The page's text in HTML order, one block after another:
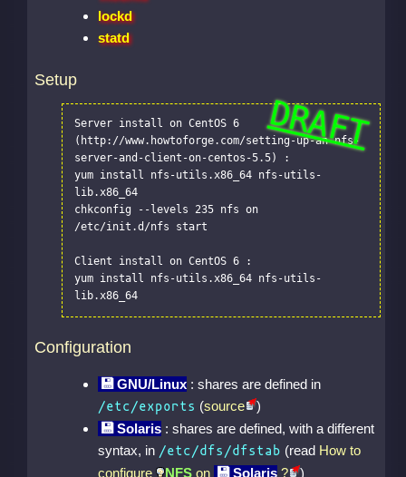
lockd
statd
Setup
Server install on CentOS 6
(http://www.howtoforge.com/setting-up-an-nfs-
server-and-client-on-centos-5.5) :
yum install nfs-utils.x86_64 nfs-utils-
lib.x86_64
chkconfig --levels 235 nfs on
/etc/init.d/nfs start
Client install on CentOS 6 :
yum install nfs-utils.x86_64 nfs-utils-
lib.x86_64
Configuration
GNU/Linux: shares are defined in
/etc/exports (source
)
Solaris: shares are defined, with a different
syntax, in /etc/dfs/dfstab (read How to
configure
NFS on Solaris? )